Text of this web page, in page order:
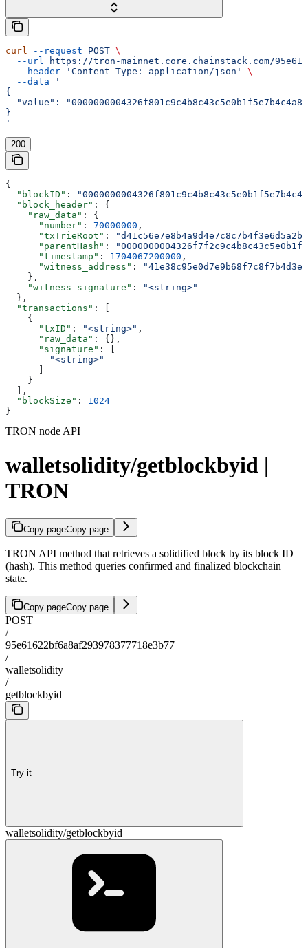
curl --request POST \
  --url
https://tron-mainnet.core.chainstack.com/
  --header
'Content-Type: application/json'
\
  --data
'
{
"value":
}
'
200
{
  "blockID"
:
  "block_header"
: {
    "raw_data"
: {
      "number"
: 70000000 ,
      "txTrieRoot"
:
      "parentHash"
:
      "timestamp"
: 1704067200000 ,
      "witness_address"
:
    },
    "witness_signature"
:
"<string>"
  },
  "transactions"
: [
    {
      "txID"
: "<string>" ,
      "raw_data"
: {},
      "signature"
: [
        "<string>"
    }
  ],
  "blockSize"
: 1024
}
TRON node API
walletsolidity/getblockbyid |
TRON
Copy pageCopy page
TRON API method that retrieves a solidified block by its block ID
(hash). This method queries confirmed and finalized blockchain
state.
Copy pageCopy page
POST
/
95e61622bf6a8af293978377718e3b77
/
walletsolidity
/
getblockbyid
Try it
walletsolidity/getblockbyid